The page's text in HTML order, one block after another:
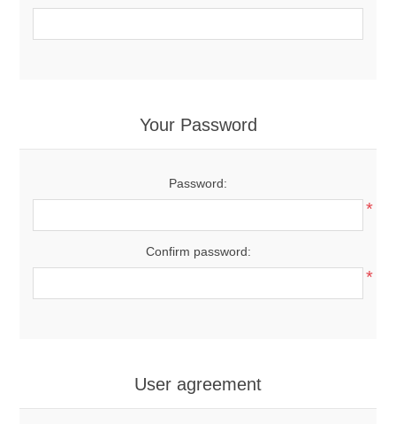
Your Password
Password:
*
Confirm password:
*
User agreement